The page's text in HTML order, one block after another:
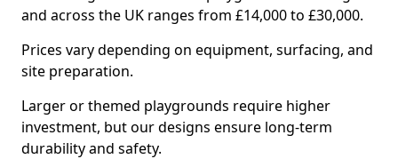
and across the UK ranges from £14,000 to £30,000.
Prices vary depending on equipment, surfacing, and
site preparation.
Larger or themed playgrounds require higher
investment, but our designs ensure long-term
durability and safety.